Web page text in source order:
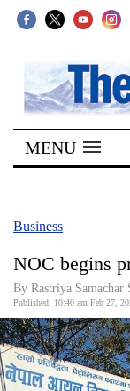
SECTIONS
Home
Kathmandu
Covid
Connect
World
Opinion
MENU
Business
NOC begins
By Rastriya Samachar
Published: 10:40 am Feb 27,